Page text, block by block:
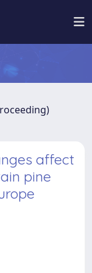
affect
pine